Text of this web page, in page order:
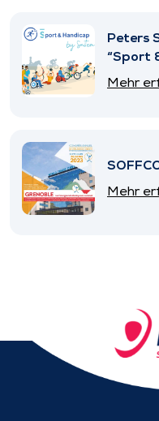
Peters
“Sport
SNITEM
Mehr
Mehr